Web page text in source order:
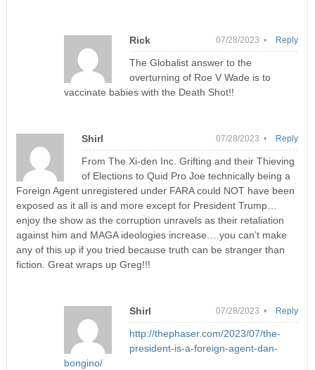
Rick 07/28/2023 •
The Globalist answer to the
overturning of Roe V Wade is to
vaccinate babies with the Death Shot!!
Reply
Shirl 07/28/2023 •
From The Xi-den Inc. Grifting and their Thieving
of Elections to Quid Pro Joe technically being a
Foreign Agent unregistered under FARA could NOT have been
exposed as it all is and more except for President Trump…
enjoy the show as the corruption unravels as their retaliation
against him and MAGA ideologies increase….you can’t make
any of this up if you tried because truth can be stranger than
fiction. Great wraps up Greg!!!
Reply
Shirl 07/28/2023 •
http://thephaser.com/2023/07/the-
president-is-a-foreign-agent-dan-
bongino/
Reply